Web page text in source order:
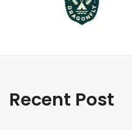
Recent Post